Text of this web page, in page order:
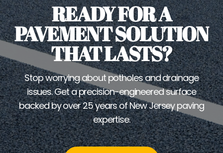
READY FOR A
PAVEMENT SOLUTION
THAT LASTS?
Stop worrying about potholes and drainage
issues. Get a precision-engineered surface
backed by over 25 years of New Jersey paving
expertise.